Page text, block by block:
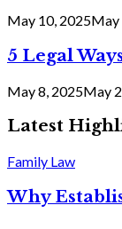
May 10, 2025May
5 Legal
May 8, 2025May
Latest
Family Law
Why